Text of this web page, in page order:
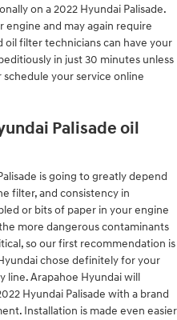
on a 2022 Hyundai Palisade.
engine and may again require
oil filter technicians can have your
in just 30 minutes unless
schedule your service online
Palisade oil
is going to greatly depend
filter, and consistency in
or bits of paper in your engine
more dangerous contaminants
so our first recommendation is
chose definitely for your
line. Arapahoe Hyundai will
Hyundai Palisade with a brand
Installation is made even easier